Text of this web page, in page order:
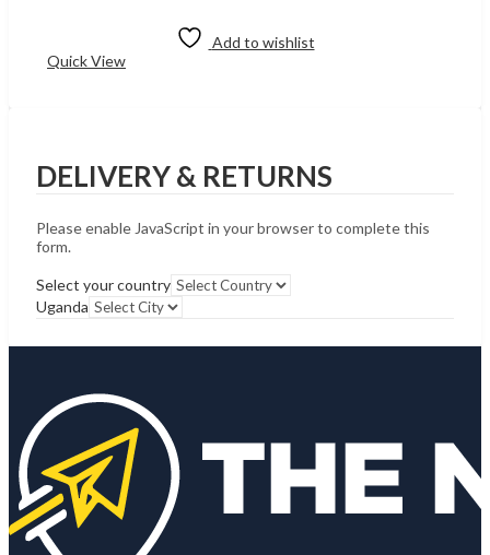
UShs59,982.UShs59,723.
Add to wishlist
Quick View
DELIVERY & RETURNS
Please enable JavaScript in your browser to complete this
form.
Select your country
Uganda